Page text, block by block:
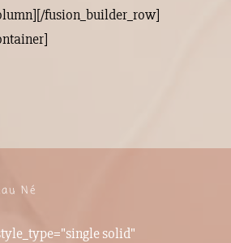
fusion_builder_row]
Né
solid"